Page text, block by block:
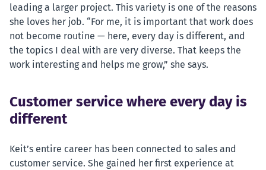
leading a larger project. This variety is one of the reasons
she loves her job. “For me, it is important that work does
not become routine — here, every day is different, and
the topics I deal with are very diverse. That keeps the
work interesting and helps me grow,” she says.
Customer service where every day is
different
Keit’s entire career has been connected to sales and
customer service. She gained her first experience at